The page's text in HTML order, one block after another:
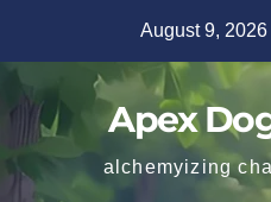
August 9, 2026
Apex
alchemyizing